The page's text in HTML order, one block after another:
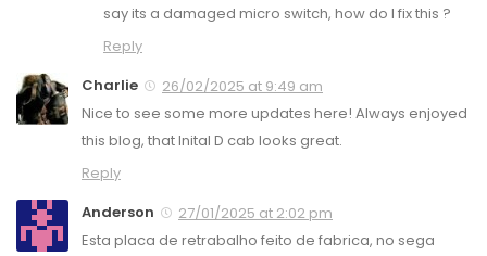
say its a damaged micro switch, how do I fix this ?
Reply
Charlie
26/02/2025 at 9:49 am
Nice to see some more updates here! Always enjoyed
this blog, that Inital D cab looks great.
Reply
Anderson
27/01/2025 at 2:02 pm
Esta placa de retrabalho feito de fabrica, no sega